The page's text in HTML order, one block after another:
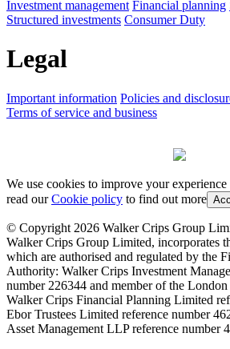
Investment management Financial planning
Structured investments Consumer Duty
Legal
Important information Policies and
Terms of service and business
We use cookies to improve your
read ourCookie policy to find out more
© Copyright 2026 Walker Crips Group
Walker Crips Group Limited, incorporates
which are authorised and regulated by the
Authority: Walker Crips Investment
number 226344 and member of the
Walker Crips Financial Planning Limited
Ebor Trustees Limited reference number
Asset Management LLP reference number